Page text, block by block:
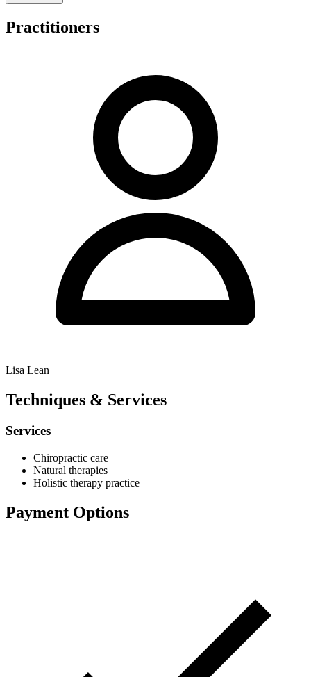
integrated therapeutic modalities alongside standard chiropractic
protocols.
shared location arrangement provides patients with access to
established clinical infrastructure in a central Campbelltown setting.
Regarding consultation fees and payment structures, the practice
likely follows the pricing framework associated with Wellbeing
Chiropractic Campbelltown, reflecting the operational integration
between the two practices at this shared facility.
Practitioners
Lisa Lean
Techniques & Services
Services
Chiropractic care
Natural therapies
Holistic therapy practice
Payment Options